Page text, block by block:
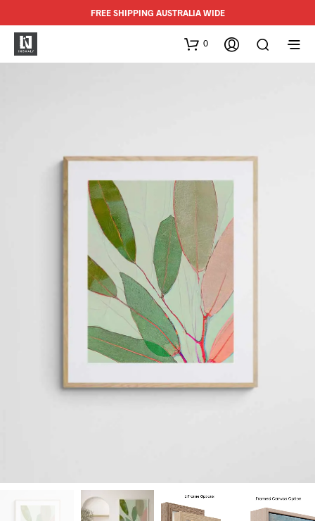
FREE SHIPPING AUSTRALIA WIDE
0